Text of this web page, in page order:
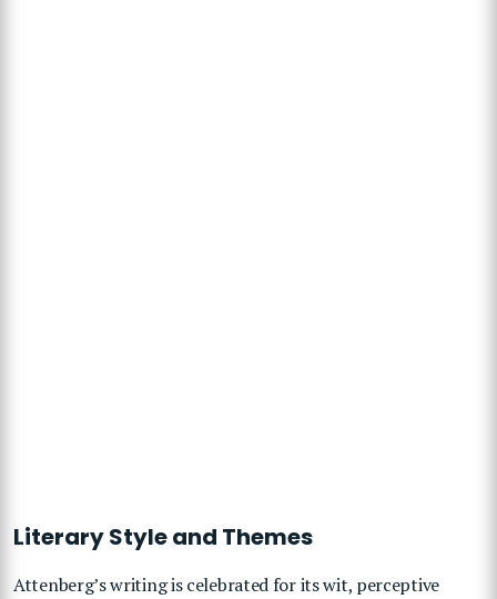
Literary Style and Themes
Attenberg’s writing is celebrated for its wit, perceptive